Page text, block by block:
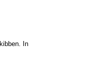
In